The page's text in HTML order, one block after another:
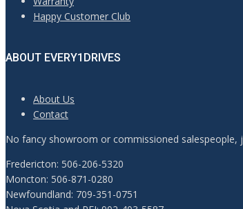
Happy Customer Club
ABOUT EVERY1DRIVES
About Us
Contact
No fancy showroom or commissioned
Fredericton: 506-206-5320
Moncton: 506-871-0280
Newfoundland: 709-351-0751